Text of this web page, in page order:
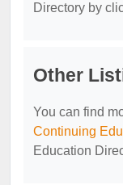
Directory by
Other
You can find
Continuing
Education